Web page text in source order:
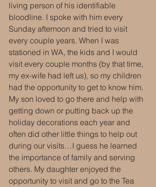
living person of his identifiable
bloodline. I spoke with him every
Sunday afternoon and tried to visit
every couple years. When I was
stationed in WA, the kids and I would
visit every couple months (by that time,
my ex-wife had left us), so my children
had the opportunity to get to know him.
My son loved to go there and help with
getting down or putting back up the
holiday decorations each year and
often did other little things to help out
during our visits…I guess he learned
the importance of family and serving
others. My daughter enjoyed the
opportunity to visit and go to the Tea